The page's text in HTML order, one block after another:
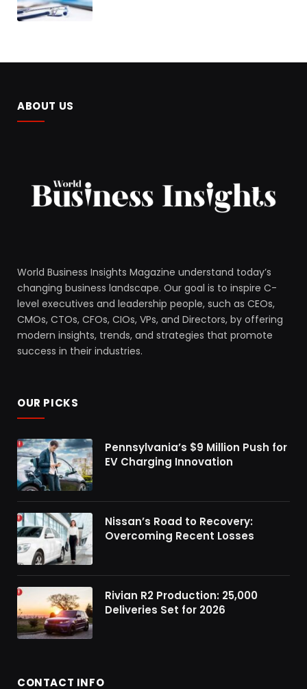
ABOUT US
World Business Insights Magazine understand today’s
changing business landscape. Our goal is to inspire C-
level executives and leadership people, such as CEOs,
CMOs, CTOs, CFOs, CIOs, VPs, and Directors, by offering
modern insights, trends, and strategies that promote
success in their industries.
OUR PICKS
Pennsylvania’s $9 Million Push for
EV Charging Innovation
Nissan’s Road to Recovery:
Overcoming Recent Losses
Rivian R2 Production: 25,000
Deliveries Set for 2026
CONTACT INFO